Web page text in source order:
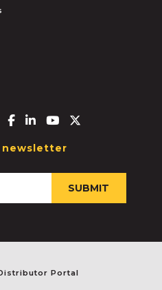
Facebook-f
Linkedin-in
Youtube
newsletter
Portal